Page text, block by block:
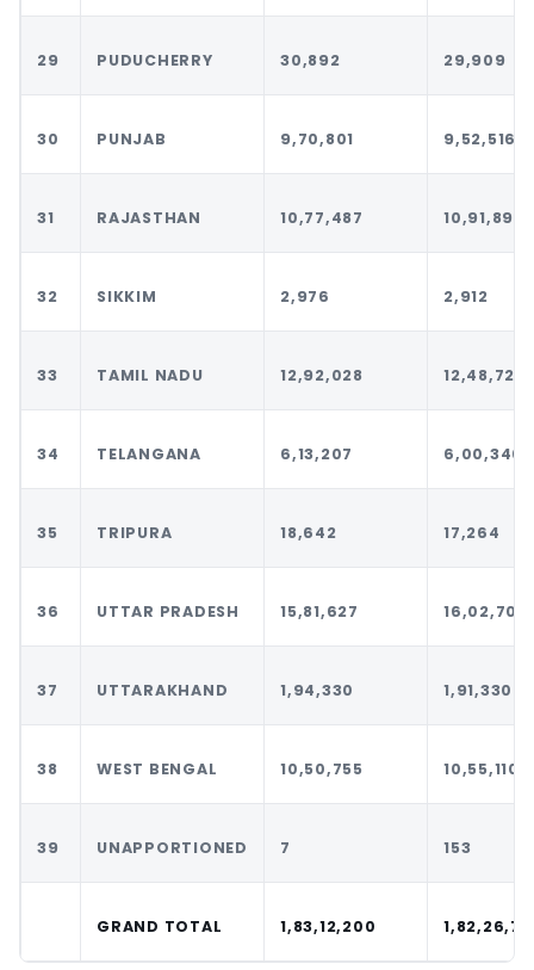
29 PUDUCHERRY 30,892 29,909
30 PUNJAB 9,70,801 9,52,516
31 RAJASTHAN 10,77,487 10,91,899
32 SIKKIM 2,976 2,912
33 TAMIL NADU 12,92,028 12,48,720
34 TELANGANA 6,13,207 6,00,346
35 TRIPURA 18,642 17,264
36 UTTAR PRADESH 15,81,627 16,02,701
37 UTTARAKHAND 1,94,330 1,91,330
38 WEST BENGAL 10,50,755 10,55,110
39 UNAPPORTIONED 7 153
GRAND TOTAL 1,83,12,200